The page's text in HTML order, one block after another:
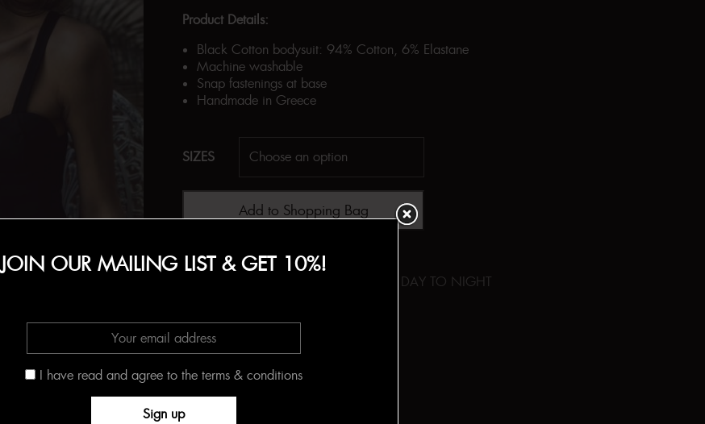
Product Details:
Black Cotton bodysuit: 94% Cotton, 6% Elastane
Machine washable
Snap fastenings at base
Handmade in Greece
SIZES
Add to Shopping Bag
SKU:
N/A
DAY TO NIGHT
JOIN OUR MAILING LIST & GET 10%!
I have read and agree to the terms & conditions